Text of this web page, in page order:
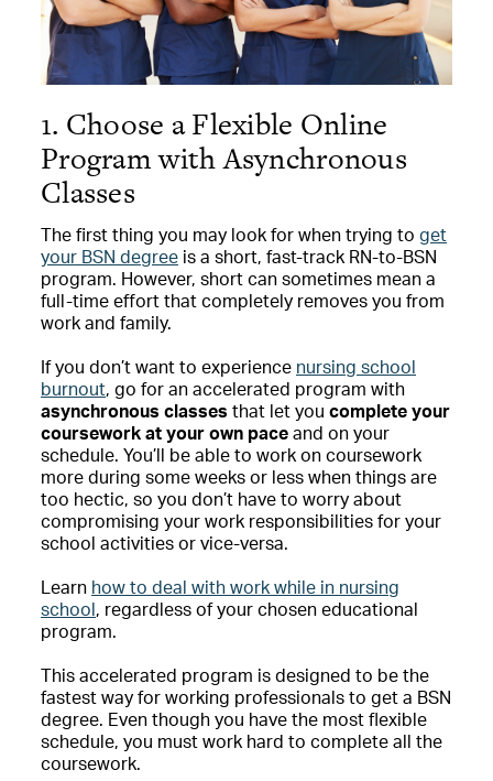
1. Choose a Flexible Online
Program with Asynchronous
Classes
The first thing you may look for when trying to get
your BSN degree is a short, fast-track RN-to-BSN
program. However, short can sometimes mean a
full-time effort that completely removes you from
work and family.
If you don’t want to experience nursing school
burnout, go for an accelerated program with
asynchronous classes that let you complete your
coursework at your own pace and on your
schedule. You’ll be able to work on coursework
more during some weeks or less when things are
too hectic, so you don’t have to worry about
compromising your work responsibilities for your
school activities or vice-versa.
Learn how to deal with work while in nursing
school , regardless of your chosen educational
program.
This accelerated program is designed to be the
fastest way for working professionals to get a BSN
degree. Even though you have the most flexible
schedule, you must work hard to complete all the
coursework.